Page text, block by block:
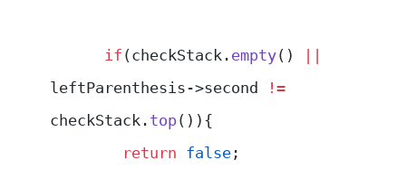
      if
(checkStack. empty()
leftParenthesis->second
!=
checkStack. top()){
        return
false ;